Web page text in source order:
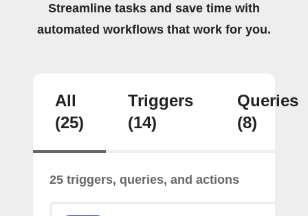
Streamline tasks and save time with
automated workflows that work for you.
All
(25)
Triggers
(14)
Queries
(8)
25 triggers, queries, and actions